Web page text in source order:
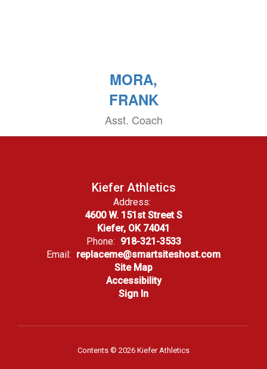
MORA,
FRANK
Asst. Coach
Kiefer Athletics
Address:
4600 W. 151st Street S
Kiefer, OK 74041
Phone: 918-321-3533
Email: replaceme@smartsiteshost.com
Site Map
Accessibility
Sign In
Contents © 2026 Kiefer Athletics